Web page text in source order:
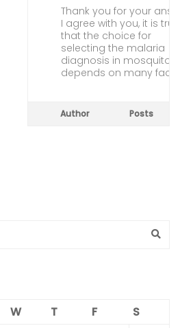
Thank you for your
I agree with you, it is true
that the choice for
selecting the malaria
diagnosis in
depends on many
Author Posts
W T F
S